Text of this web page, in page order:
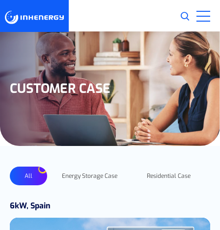
CUSTOMER CASE
All Energy Storage Case Residential Case
6kW, Spain